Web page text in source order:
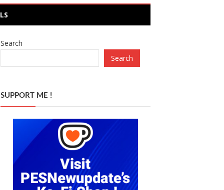
Search
Search
SUPPORT ME !